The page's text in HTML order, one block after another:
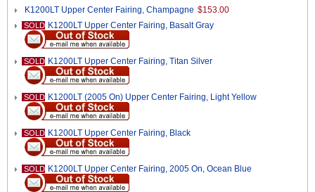
K1200LT Upper Center Fairing, Champagne $153.00
SOLD K1200LT Upper Center Fairing, Basalt Gray
SOLD K1200LT Upper Center Fairing, Titan Silver
SOLD K1200LT (2005 On) Upper Center Fairing, Light Yellow
SOLD K1200LT Upper Center Fairing, Black
SOLD K1200LT Upper Center Fairing, 2005 On, Ocean Blue